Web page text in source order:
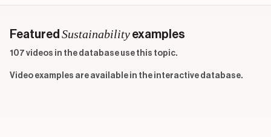
Featured Sustainability examples
107 videos in the database use this topic.
Video examples are available in the interactive database.